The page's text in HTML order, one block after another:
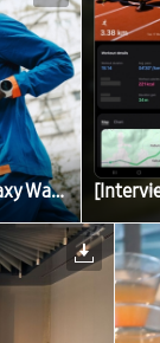
[Interview] How Jacob Kiplimo’s Galaxy Watch Turns Data Into World-Record Performance